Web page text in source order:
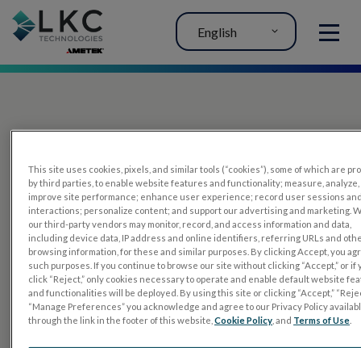
MENU
English
PRODUCTS
RETeval
UTAS mf/PERG
Sensor Strips
RETevet
This site uses cookies, pixels, and similar tools (“cookies”), some of which are
by third parties, to enable website features and functionality; measure, analyze,
improve site performance; enhance user experience; record user sessions
interactions; personalize content; and support our advertising and marketing.
our third-party vendors may monitor, record, and access information and data,
including device data, IP address and online identifiers, referring URLs and
browsing information, for these and similar purposes. By clicking Accept, you
such purposes. If you continue to browse our site without clicking “Accept,” or if
click “Reject,” only cookies necessary to operate and enable default website
and functionalities will be deployed. By using this site or clicking “Accept,”
“Manage Preferences” you acknowledge and agree to our Privacy Policy
through the link in the footer of this website,Cookie Policy , and Terms of Use